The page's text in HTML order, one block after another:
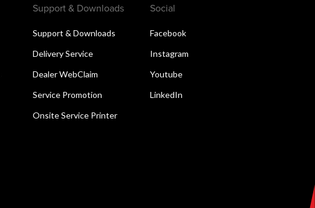
Support & Downloads
Support & Downloads
Delivery Service
Dealer WebClaim
Service Promotion
Onsite Service Printer
Social
Facebook
Instagram
Youtube
LinkedIn